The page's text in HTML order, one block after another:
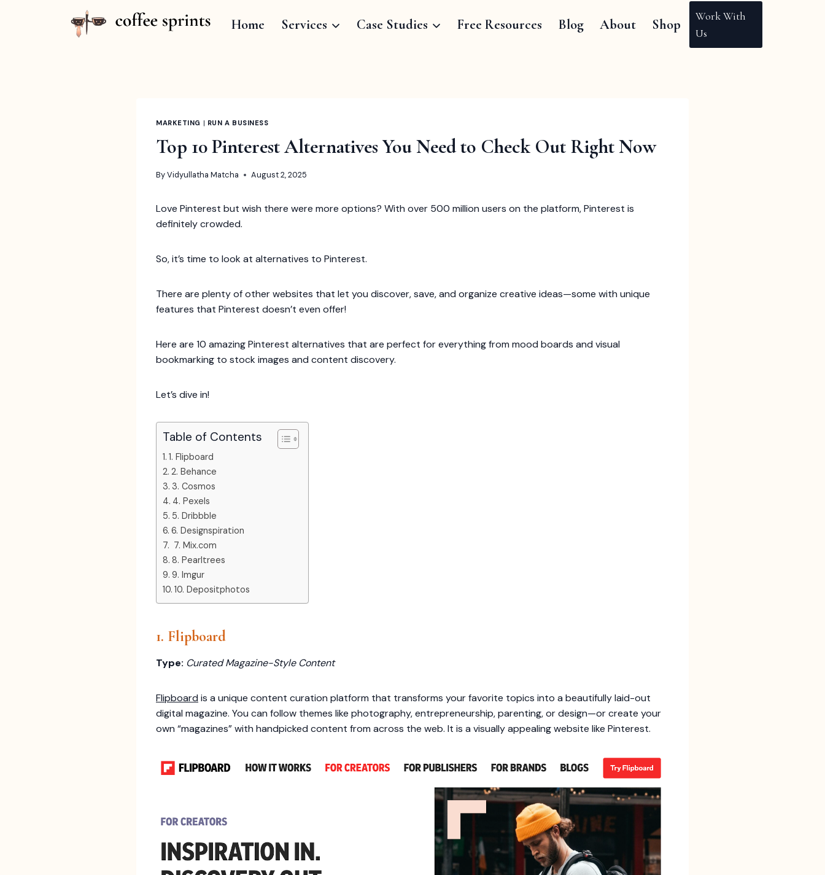
Home Services Case Studies Free Resources Blog About Shop
Work With
Us
MARKETING | RUN A BUSINESS
Top 10 Pinterest Alternatives You Need to Check Out Right Now
ByVidyullatha Matcha August 2, 2025
Love Pinterest but wish there were more options? With over 500 million users on the platform, Pinterest is
definitely crowded.
So, it’s time to look at alternatives to Pinterest.
There are plenty of other websites that let you discover, save, and organize creative ideas—some with unique
features that Pinterest doesn’t even offer!
Here are 10 amazing Pinterest alternatives that are perfect for everything from mood boards and visual
bookmarking to stock images and content discovery.
Let’s dive in!
Table of Contents
1. Flipboard
2. Behance
3. Cosmos
4. Pexels
5. Dribbble
6. Designspiration
7. Mix.com
8. Pearltrees
9. Imgur
10. Depositphotos
1. Flipboard
Type: Curated Magazine-Style Content
Flipboard is a unique content curation platform that transforms your favorite topics into a beautifully laid-out
digital magazine. You can follow themes like photography, entrepreneurship, parenting, or design—or create your
own “magazines” with handpicked content from across the web. It is a visually appealing website like Pinterest.